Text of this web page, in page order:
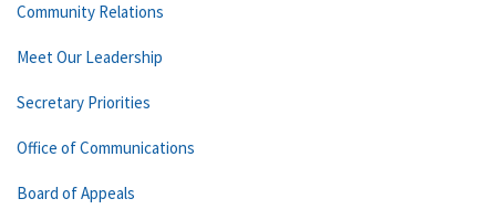
Community Relations
Meet Our Leadership
Secretary Priorities
Office of Communications
Board of Appeals